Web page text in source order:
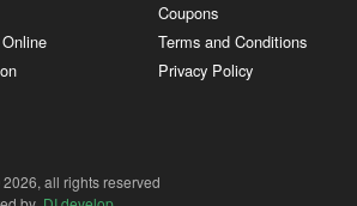
Coupons
Terms and Conditions
Privacy Policy
all rights reserved